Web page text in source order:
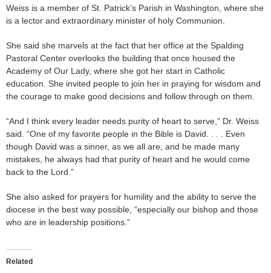
Weiss is a member of St. Patrick’s Parish in Washington, where she
is a lector and extraordinary minister of holy Communion.
She said she marvels at the fact that her office at the Spalding
Pastoral Center overlooks the building that once housed the
Academy of Our Lady, where she got her start in Catholic
education. She invited people to join her in praying for wisdom and
the courage to make good decisions and follow through on them.
“And I think every leader needs purity of heart to serve,” Dr. Weiss
said. “One of my favorite people in the Bible is David. . . . Even
though David was a sinner, as we all are, and he made many
mistakes, he always had that purity of heart and he would come
back to the Lord.”
She also asked for prayers for humility and the ability to serve the
diocese in the best way possible, “especially our bishop and those
who are in leadership positions.”
Related